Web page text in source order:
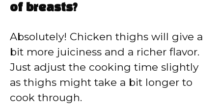
of breasts?
Absolutely! Chicken thighs will give a
bit more juiciness and a richer flavor.
Just adjust the cooking time slightly
as thighs might take a bit longer to
cook through.